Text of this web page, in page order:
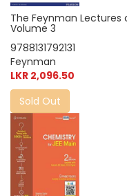
The Feynman
Volume 3
9788131792131
Feynman
LKR 2,096.50
Sold Out